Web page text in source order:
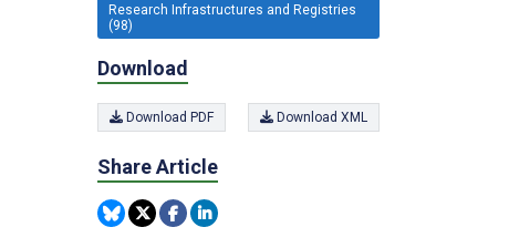
Research Infrastructures and Registries
(98)
Download
Download PDF Download XML
Share Article